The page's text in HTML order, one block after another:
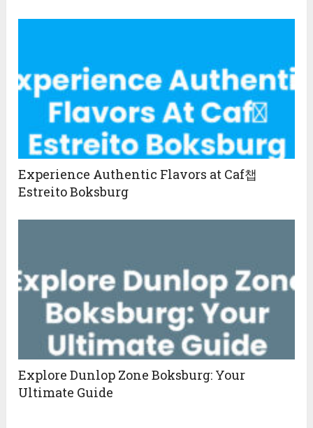
Experience Authentic Flavors at Caf챕
Estreito Boksburg
Explore Dunlop Zone Boksburg: Your
Ultimate Guide